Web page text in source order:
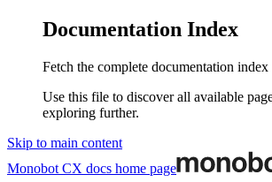
Documentation Index
Fetch the complete documentation index
Use this file to discover all available
exploring further.
Skip to main content
Monobot CX docs home page